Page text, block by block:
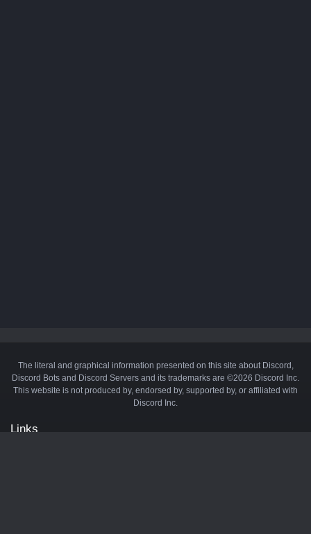
The literal and graphical information presented on this site about Discord,
Discord Bots and Discord Servers and its trademarks are ©2026 Discord Inc.
This website is not produced by, endorsed by, supported by, or affiliated with
Discord Inc.
Links